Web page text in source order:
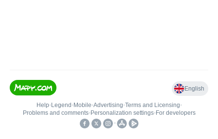
English
Help• Legend • Mobile•Advertising•Terms and Licensing•
Problems and comments• Personalization settings• For developers
•